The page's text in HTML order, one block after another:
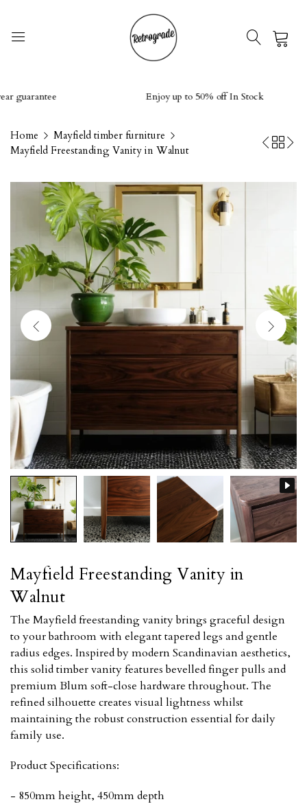
0
Enjoy up to 50% off In Stock
Home
Mayfield timber furniture
Mayfield Freestanding Vanity in Walnut
Mayfield Freestanding Vanity in
Walnut
The Mayfield freestanding vanity brings graceful design
to your bathroom with elegant tapered legs and gentle
radius edges. Inspired by modern Scandinavian aesthetics,
this solid timber vanity features bevelled finger pulls and
premium Blum soft-close hardware throughout. The
refined silhouette creates visual lightness whilst
maintaining the robust construction essential for daily
family use.
Product Specifications:
- 850mm height, 450mm depth